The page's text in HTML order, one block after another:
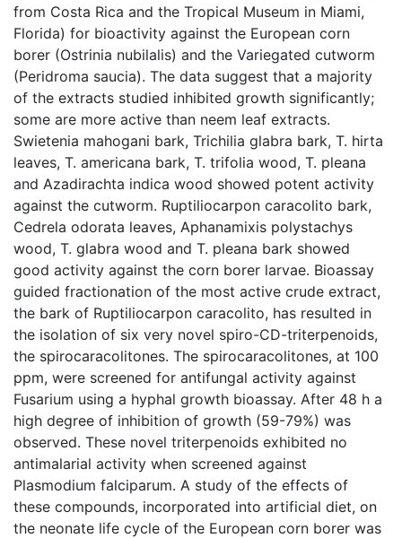
from Costa Rica and the Tropical Museum in Miami,
Florida) for bioactivity against the European corn
borer (Ostrinia nubilalis) and the Variegated cutworm
(Peridroma saucia). The data suggest that a majority
of the extracts studied inhibited growth significantly;
some are more active than neem leaf extracts.
Swietenia mahogani bark, Trichilia glabra bark, T. hirta
leaves, T. americana bark, T. trifolia wood, T. pleana
and Azadirachta indica wood showed potent activity
against the cutworm. Ruptiliocarpon caracolito bark,
Cedrela odorata leaves, Aphanamixis polystachys
wood, T. glabra wood and T. pleana bark showed
good activity against the corn borer larvae. Bioassay
guided fractionation of the most active crude extract,
the bark of Ruptiliocarpon caracolito, has resulted in
the isolation of six very novel spiro-CD-triterpenoids,
the spirocaracolitones. The spirocaracolitones, at 100
ppm, were screened for antifungal activity against
Fusarium using a hyphal growth bioassay. After 48 h a
high degree of inhibition of growth (59-79%) was
observed. These novel triterpenoids exhibited no
antimalarial activity when screened against
Plasmodium falciparum. A study of the effects of
these compounds, incorporated into artificial diet, on
the neonate life cycle of the European corn borer was